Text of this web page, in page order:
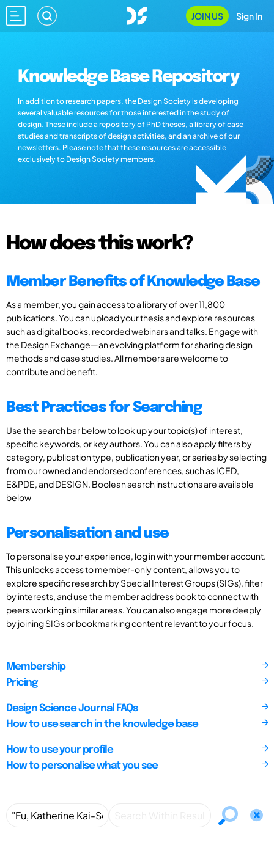
JOIN US Sign In
Knowledge Base Repository
In addition to research papers, the Design Society is developing
several valuable resources for those interested in the study of
design. These include a repository of PhD theses, a library of case
studies and transcripts of design activities, and an archive of our
newsletters. Please note that these resources are accessible
exclusively to Design Society members.
How does this work?
Member Benefits of Knowledge Base
As a member, you gain access to a library of over 11,800
publications. You can upload your thesis and explore resources
such as digital books, recorded webinars and talks. Engage with
the Design Exchange—an evolving platform for sharing design
methods and case studies. All members are welcome to
contribute and benefit.
Best Practices for Searching
Use the search bar below to look up your topic(s) of interest,
specific keywords, or key authors. You can also apply filters by
category, publication type, publication year, or series by selecting
from our owned and endorsed conferences, such as ICED,
E&PDE, and DESIGN. Boolean search instructions are available
below
Personalisation and use
To personalise your experience, log in with your member account.
This unlocks access to member-only content, allows you to
explore specific research by Special Interest Groups (SIGs), filter
by interests, and use the member address book to connect with
peers working in similar areas. You can also engage more deeply
by joining SIGs or bookmarking content relevant to your focus.
Membership
Pricing
Design Science Journal FAQs
How to use search in the knowledge base
How to use your profile
How to personalise what you see